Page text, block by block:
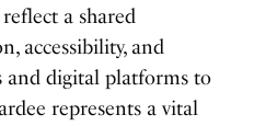
reflect a shared
accessibility, and
and digital platforms to
represents a vital